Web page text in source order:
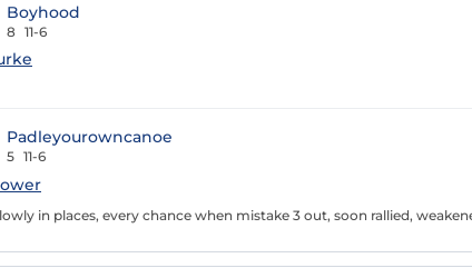
Boyhood
8 11-6
Padleyourowncanoe
5 11-6
in places, every chance when mistake 3 out, soon rallied,